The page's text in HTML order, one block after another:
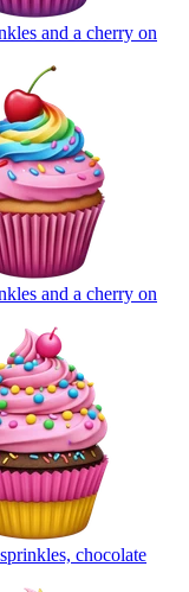
and a cherry on
and a cherry on
chocolate